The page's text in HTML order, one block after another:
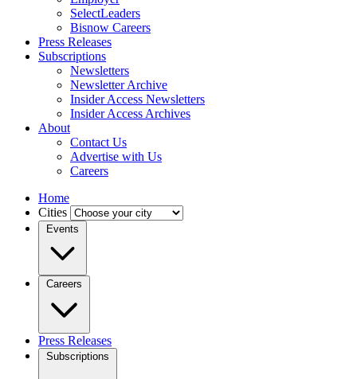
SelectLeaders
Bisnow Careers
Press Releases
Subscriptions
Newsletters
Newsletter Archive
Insider Access Newsletters
Insider Access Archives
About
Contact Us
Advertise with Us
Careers
Home
Cities
Events
Careers
Press Releases
Subscriptions